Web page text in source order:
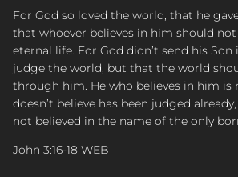
For God so loved the world, that he
that whoever believes in him should
eternal life. For God didn’t send his
judge the world, but that the world
through him. He who believes in him is
doesn’t believe has been judged
not believed in the name of the only
John 3:16-18 WEB